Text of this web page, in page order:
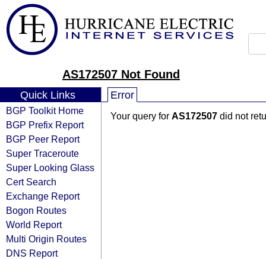
AS172507 Not Found
Quick Links
BGP Toolkit Home
BGP Prefix Report
BGP Peer Report
Super Traceroute
Super Looking Glass
Cert Search
Exchange Report
Bogon Routes
World Report
Multi Origin Routes
DNS Report
Error
Your query for AS172507 did not